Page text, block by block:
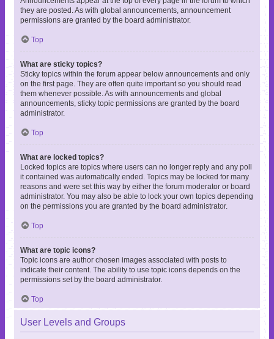
they are posted. As with global announcements, announcement
permissions are granted by the board administrator.
Top
What are sticky topics?
Sticky topics within the forum appear below announcements and only
on the first page. They are often quite important so you should read
them whenever possible. As with announcements and global
announcements, sticky topic permissions are granted by the board
administrator.
Top
What are locked topics?
Locked topics are topics where users can no longer reply and any poll
it contained was automatically ended. Topics may be locked for many
reasons and were set this way by either the forum moderator or board
administrator. You may also be able to lock your own topics depending
on the permissions you are granted by the board administrator.
Top
What are topic icons?
Topic icons are author chosen images associated with posts to
indicate their content. The ability to use topic icons depends on the
permissions set by the board administrator.
Top
User Levels and Groups